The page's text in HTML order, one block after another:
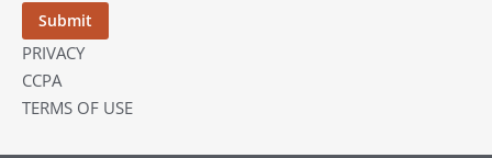
PRIVACY
CCPA
TERMS OF USE